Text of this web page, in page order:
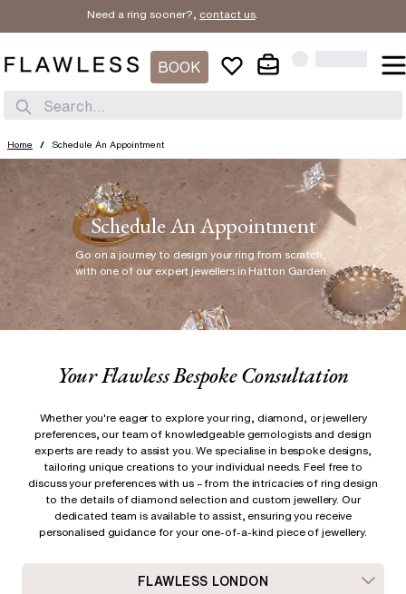
Need a ring sooner?, contact us.
BOOK
Search...
Home / Schedule An Appointment
Schedule An Appointment
Go on a journey to design your ring from scratch
with one of our expert jewellers in Hatton Garden.
Your Flawless Bespoke Consultation
Whether you're eager to explore your ring, diamond, or jewellery
preferences, our team of knowledgeable gemologists and design
experts are ready to assist you. We specialise in bespoke designs,
tailoring unique creations to your individual needs. Feel free to
discuss your preferences with us – from the intricacies of ring design
to the details of diamond selection and custom jewellery. Our
dedicated team is available to assist, ensuring you receive
personalised guidance for your one-of-a-kind piece of jewellery.
FLAWLESS LONDON